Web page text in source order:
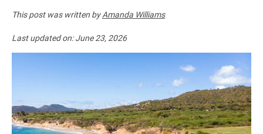
This post was written byAmanda Williams
Last updated on:June 23, 2026